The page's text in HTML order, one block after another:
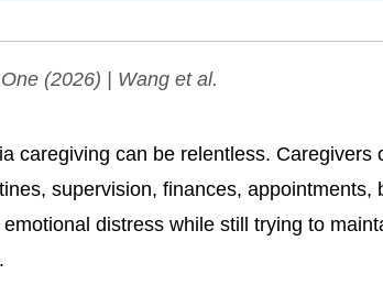
(2026) | Wang et al.
caregiving can be relentless. Caregivers
supervision, finances, appointments,
distress while still trying to